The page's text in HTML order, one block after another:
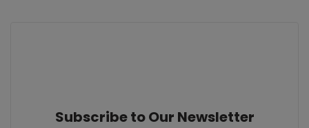
Subscribe to Our Newsletter